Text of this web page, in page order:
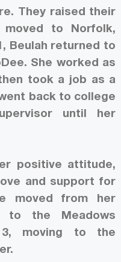
They raised their
to Norfolk,
Beulah returned to
She worked as
took a job as a
back to college
until her
positive attitude,
and support for
moved from her
to the Meadows
moving to the